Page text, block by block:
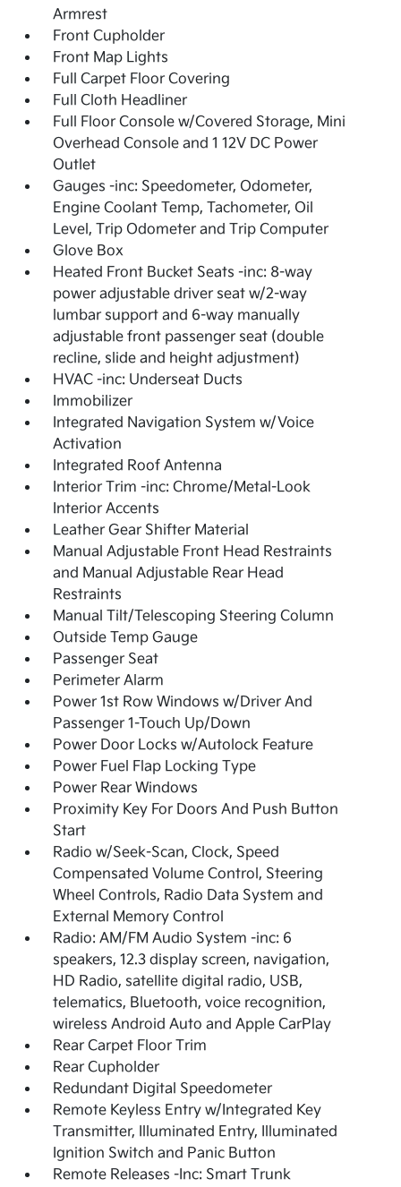
Armrest
Front Cupholder
Front Map Lights
Full Carpet Floor Covering
Full Cloth Headliner
Full Floor Console w/Covered Storage, Mini
Overhead Console and 1 12V DC Power
Outlet
Gauges -inc: Speedometer, Odometer,
Engine Coolant Temp, Tachometer, Oil
Level, Trip Odometer and Trip Computer
Glove Box
Heated Front Bucket Seats -inc: 8-way
power adjustable driver seat w/2-way
lumbar support and 6-way manually
adjustable front passenger seat (double
recline, slide and height adjustment)
HVAC -inc: Underseat Ducts
Immobilizer
Integrated Navigation System w/Voice
Activation
Integrated Roof Antenna
Interior Trim -inc: Chrome/Metal-Look
Interior Accents
Leather Gear Shifter Material
Manual Adjustable Front Head Restraints
and Manual Adjustable Rear Head
Restraints
Manual Tilt/Telescoping Steering Column
Outside Temp Gauge
Passenger Seat
Perimeter Alarm
Power 1st Row Windows w/Driver And
Passenger 1-Touch Up/Down
Power Door Locks w/Autolock Feature
Power Fuel Flap Locking Type
Power Rear Windows
Proximity Key For Doors And Push Button
Start
Radio w/Seek-Scan, Clock, Speed
Compensated Volume Control, Steering
Wheel Controls, Radio Data System and
External Memory Control
Radio: AM/FM Audio System -inc: 6
speakers, 12.3 display screen, navigation,
HD Radio, satellite digital radio, USB,
telematics, Bluetooth, voice recognition,
wireless Android Auto and Apple CarPlay
Rear Carpet Floor Trim
Rear Cupholder
Redundant Digital Speedometer
Remote Keyless Entry w/Integrated Key
Transmitter, Illuminated Entry, Illuminated
Ignition Switch and Panic Button
Remote Releases -Inc: Smart Trunk